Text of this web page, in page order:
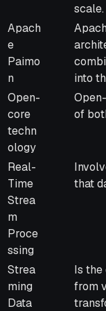
scale.
Apach
e
Paimo
n
into
Open-
core
techn
ology
of
Real-
Time
Strea
m
Proce
ssing
that
Strea
ming
Data
Is the
from